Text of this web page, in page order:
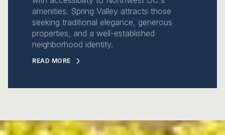
amenities. Spring Valley attracts those
seeking traditional elegance, generous
properties, and a well-established
neighborhood identity.
READ MORE